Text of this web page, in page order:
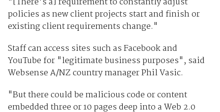
policies as new client projects start and finish or
existing client requirements change."
Staff can access sites such as Facebook and
YouTube for "legitimate business purposes", said
Websense A/NZ country manager Phil Vasic.
"But there could be malicious code or content
embedded three or 10 pages deep into a Web 2.0